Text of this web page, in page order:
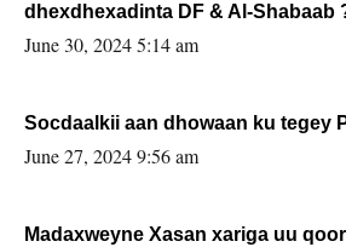
dhexdhexadinta DF & Al-Shabaab
June 30, 2024 5:14 am
Socdaalkii aan dhowaan ku tegey
June 27, 2024 9:56 am
Madaxweyne Xasan xariga uu